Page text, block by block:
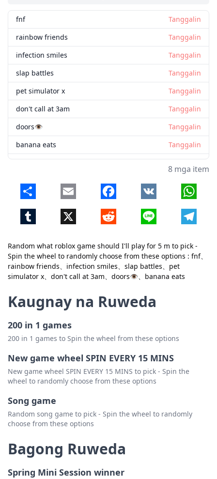
Random what roblox game should I'll play for 5 m to pick -
Spin the wheel to randomly choose from these options : fnf、
rainbow friends、infection smiles、slap battles、pet
simulator x、don't call at 3am、doors👁️、banana eats
fnf
Tanggalin
rainbow friends
Tanggalin
infection smiles
Tanggalin
slap battles
Tanggalin
pet simulator x
Tanggalin
don't call at 3am
Tanggalin
doors👁️
Tanggalin
banana eats
Tanggalin
8 mga item
Share Email Facebook VK
Tumblr X Reddit Line
Isara Tanggalin
Kaugnay na Ruweda
200 in 1 games
200 in 1 games to Spin the wheel from these options
New game wheel SPIN EVERY 15 MINS
New game wheel SPIN EVERY 15 MINS to pick - Spin the
wheel to randomly choose from these options
Song game
Random song game to pick - Spin the wheel to randomly
choose from these options
Bagong Ruweda
Spring Mini Session winner